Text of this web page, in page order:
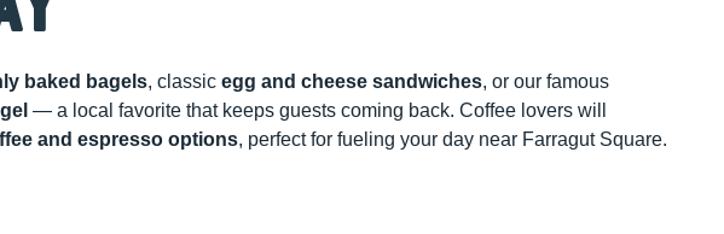
baked bagels, classic egg and cheese sandwiches, or our famous
— a local favorite that keeps guests coming back. Coffee lovers will
and espresso options, perfect for fueling your day near Farragut Square.